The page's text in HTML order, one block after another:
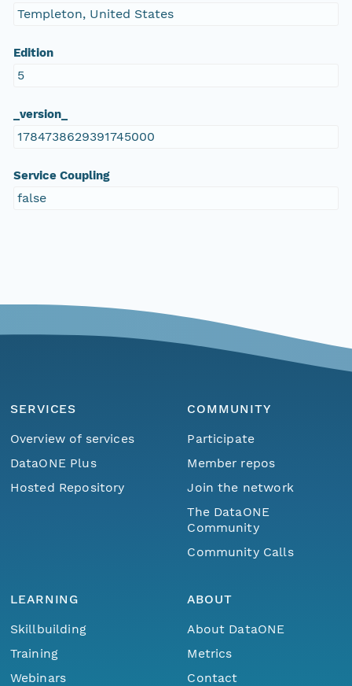
Templeton, United States
Edition
5
_version_
1784738629391745000
Service Coupling
false
SERVICES
Overview of services
DataONE Plus
Hosted Repository
COMMUNITY
Participate
Member repos
Join the network
The DataONE
Community
Community Calls
LEARNING
Skillbuilding
Training
Webinars
ABOUT
About DataONE
Metrics
Contact